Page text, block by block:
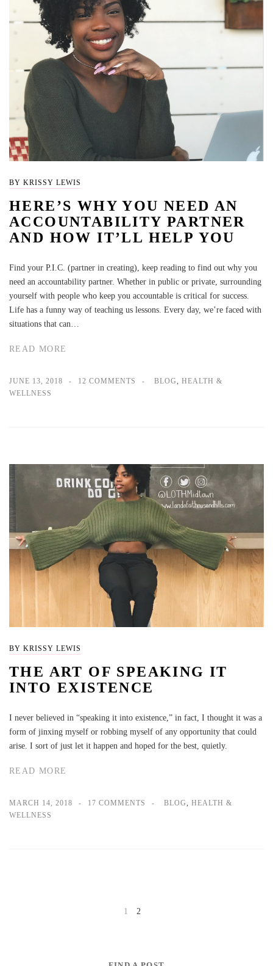
BY KRISSY LEWIS
HERE’S WHY YOU NEED AN
ACCOUNTABILITY PARTNER
AND HOW IT’LL HELP YOU
Find your P.I.C. (partner in creating), keep reading to find out why you
need an accountability partner. Whether in public or private, surrounding
yourself with people who keep you accountable is critical for success.
Life has a funny way of teaching us lessons. Every day, we’re faced with
situations that can…
READ MORE
JUNE 13, 2018 12 COMMENTS BLOG
HEALTH &
WELLNESS
BY KRISSY LEWIS
THE ART OF SPEAKING IT
INTO EXISTENCE
I never believed in “speaking it into existence,” in fact, I thought it was a
form of jinxing myself or robbing myself of any opportunity that could
arise. I sort of just let it happen and hoped for the best, quietly.
READ MORE
MARCH 14, 2018 17 COMMENTS BLOG
HEALTH &
WELLNESS
1 2